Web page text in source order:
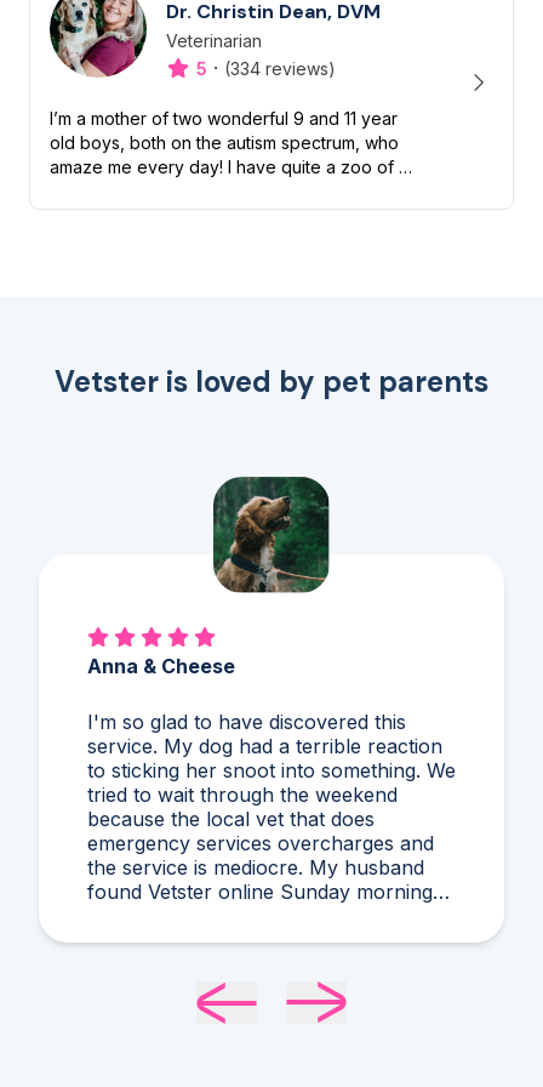
Dr. Christin Dean, DVM
Designation
Veterinarian
Capabilities
5 · (334 reviews)
I’m a mother of two wonderful 9 and 11 year
old boys, both on the autism spectrum, who
amaze me every day! I have quite a zoo of my
Petunia Pickles, a long ha...
Vetster is loved by pet parents
Alex & Charles
So much better than Googling,
guessing, and stressing! I'd never heard
of what Dr. Harris diagnosed and it
makes compelling sense within current
circumstances. We appreciated her
flexibility in taking what was a very last
minute, evening appointment!!